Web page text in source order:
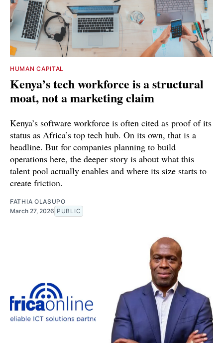
HUMAN CAPITAL
Kenya’s tech workforce is a structural
moat, not a marketing claim
Kenya’s software workforce is often cited as proof of its
status as Africa’s top tech hub. On its own, that is a
headline. But for companies planning to build
operations here, the deeper story is about what this
talent pool actually enables and where its size starts to
create friction.
FATHIA OLASUPO
March 27, 2026 PUBLIC